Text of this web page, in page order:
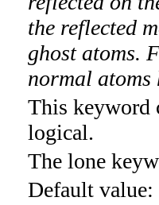
the reflected
ghost atoms.
normal atoms
This keyword
logical.
The lone
Default value: